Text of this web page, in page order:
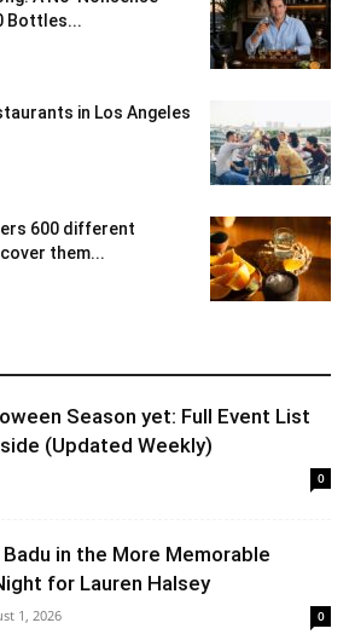
Bottles...
in Los Angeles
600 different
them...
Season yet: Full Event List
(Updated Weekly)
0
in the More Memorable
for Lauren Halsey
1, 2026 0